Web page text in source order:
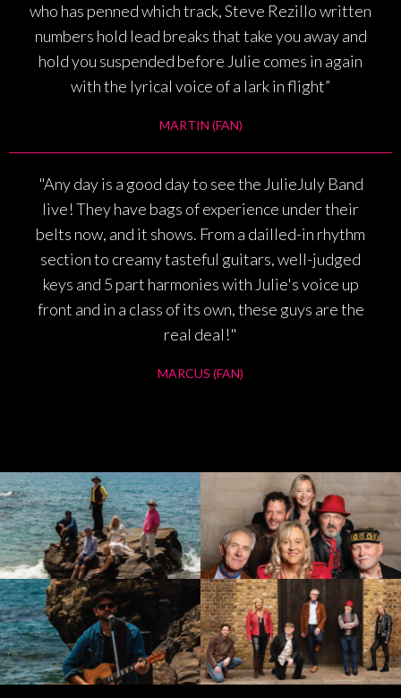
who has penned which track, Steve Rezillo written
numbers hold lead breaks that take you away and
hold you suspended before Julie comes in again
with the lyrical voice of a lark in flight”
MARTIN (FAN)
"Any day is a good day to see the JulieJuly Band
live! They have bags of experience under their
belts now, and it shows. From a dailled-in rhythm
section to creamy tasteful guitars, well-judged
keys and 5 part harmonies with Julie's voice up
front and in a class of its own, these guys are the
real deal!"
MARCUS (FAN)